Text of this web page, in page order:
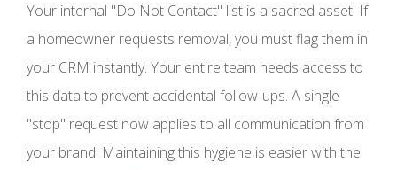
Your internal "Do Not Contact" list is a sacred asset. If
a homeowner requests removal, you must flag them in
your CRM instantly. Your entire team needs access to
this data to prevent accidental follow-ups. A single
"stop" request now applies to all communication from
your brand. Maintaining this hygiene is easier with the